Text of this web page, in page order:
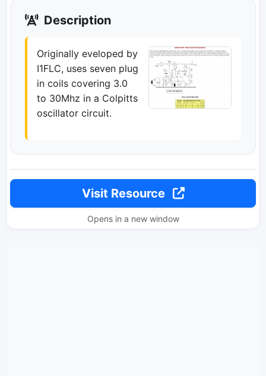
Description
Originally eveloped by
I1FLC, uses seven plug
in coils covering 3.0
to 30Mhz in a Colpitts
oscillator circuit.
Visit Resource
Opens in a new window